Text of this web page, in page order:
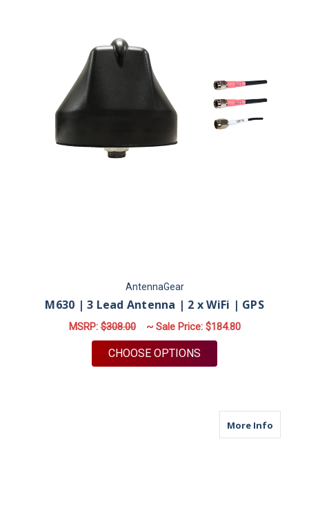
AntennaGear
M630 | 3 Lead Antenna | 2 x WiFi | GPS
MSRP:$308.00 ~ Sale Price: $184.80
CHOOSE OPTIONS
More Infoabout